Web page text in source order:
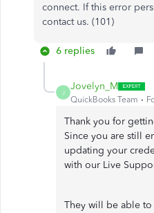
connect. If this error
contact us. (101)
6 replies
J
Jovelyn_M
QuickBooks Team
Thank you for
Since you are still
updating your
with our Live
They will be able to